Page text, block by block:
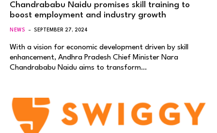
Chandrababu Naidu promises skill training to
boost employment and industry growth
NEWS SEPTEMBER 27, 2024
With a vision for economic development driven by skill
enhancement, Andhra Pradesh Chief Minister Nara
Chandrababu Naidu aims to transform…